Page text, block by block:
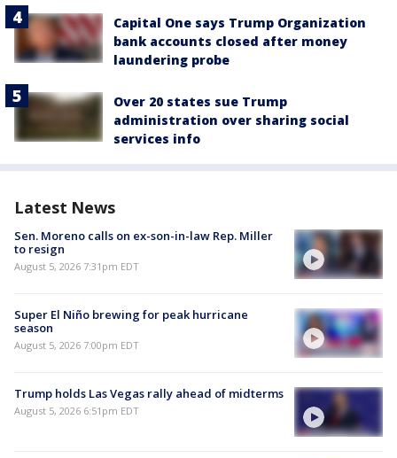
Capital One says Trump Organization
bank accounts closed after money
laundering probe
Over 20 states sue Trump
administration over sharing social
services info
Latest News
Sen. Moreno calls on ex-son-in-law Rep. Miller
to resign
August 5, 2026 7:31pm EDT
Super El Niño brewing for peak hurricane
season
August 5, 2026 7:00pm EDT
Trump holds Las Vegas rally ahead of midterms
August 5, 2026 6:51pm EDT